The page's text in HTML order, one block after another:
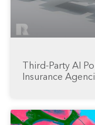
Third-Party AI
Insurance